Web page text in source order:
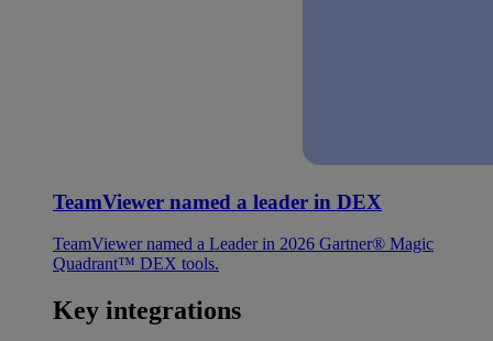
TeamViewer named a leader in DEX
TeamViewer named a Leader in 2026 Gartner® Magic
Quadrant™ DEX tools.
Key integrations